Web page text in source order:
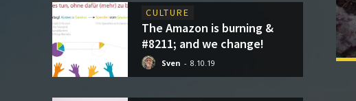
CULTURE
The Amazon is burning &
#8211; and we change!
Sven - 8.10.19